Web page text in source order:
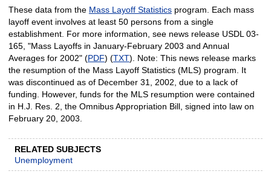
These data from the Mass Layoff Statisticsprogram. Each mass
layoff event involves at least 50 persons from a single
establishment. For more information, see news release USDL 03-
165, "Mass Layoffs in January-February 2003 and Annual
Averages for 2002" (PDF) (TXT). Note: This news release marks
the resumption of the Mass Layoff Statistics (MLS) program. It
was discontinued as of December 31, 2002, due to a lack of
funding. However, funds for the MLS resumption were contained
in H.J. Res. 2, the Omnibus Appropriation Bill, signed into law on
February 20, 2003.
RELATED SUBJECTS
Unemployment